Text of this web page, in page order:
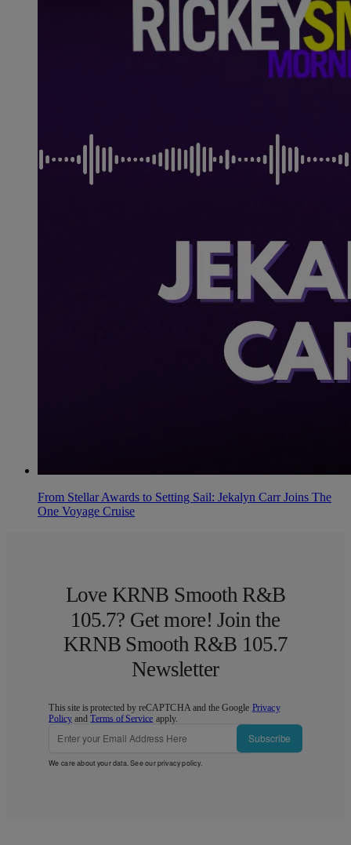
From Stellar Awards to Setting Sail: Jekalyn Carr Joins The
One Voyage Cruise
Love KRNB Smooth R&B
105.7? Get more! Join the
KRNB Smooth R&B 105.7
Newsletter
This site is protected by reCAPTCHA and the Google Privacy
Policy andTerms of Service apply.
Subscribe
We care about your data. See ourprivacy policy.